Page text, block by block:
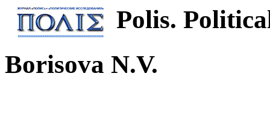
Polis.
Borisova N.V.